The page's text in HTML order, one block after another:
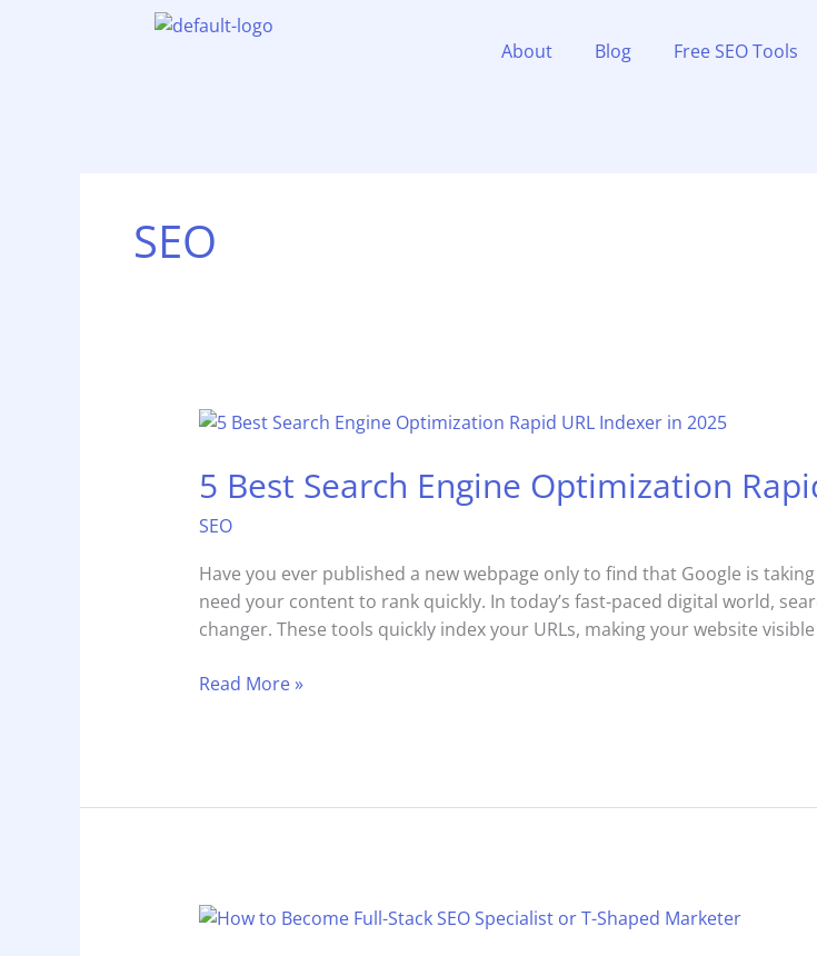
About Blog Free SEO Tools
SEO
5 Best Search Engine Optimization
SEO
Have you ever published a new webpage only to find that Google is
need your content to rank quickly. In today’s fast-paced digital world,
changer. These tools quickly index your URLs, making your website
5
Search
Engine
Optimization
URL
Indexer
in
Read More »
How